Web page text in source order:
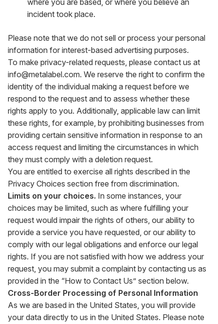
where you are based, or where you believe an
incident took place.
Please note that we do not sell or process your personal
information for interest-based advertising purposes.
To make privacy-related requests, please contact us at
info@metalabel.com. We reserve the right to confirm the
identity of the individual making a request before we
respond to the request and to assess whether these
rights apply to you. Additionally, applicable law can limit
these rights, for example, by prohibiting businesses from
providing certain sensitive information in response to an
access request and limiting the circumstances in which
they must comply with a deletion request.
You are entitled to exercise all rights described in the
Privacy Choices section free from discrimination.
Limits on your choices. In some instances, your
choices may be limited, such as where fulfilling your
request would impair the rights of others, our ability to
provide a service you have requested, or our ability to
comply with our legal obligations and enforce our legal
rights. If you are not satisfied with how we address your
request, you may submit a complaint by contacting us as
provided in the “How to Contact Us” section below.
Cross-Border Processing of Personal Information
As we are based in the United States, you will provide
your data directly to us in the United States. Please note